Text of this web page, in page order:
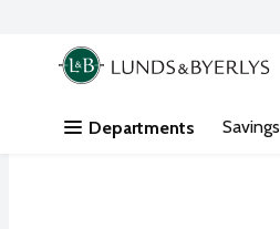
Skip header to page content
.
Departments Savings